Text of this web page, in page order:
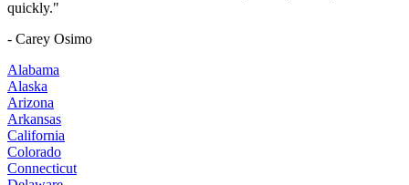
quickly."
- Carey Osimo
Alabama
Alaska
Arizona
Arkansas
California
Colorado
Connecticut